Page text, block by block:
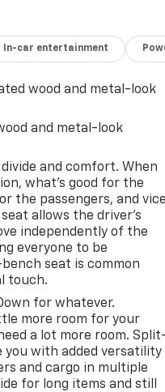
In-car entertainment
wood and metal-look
and metal-look
and comfort. When
what’s good for the
the passengers, and vice
allows the driver's
independently of the
everyone to be
seat is common
touch.
for whatever.
more room for your
a lot more room.
you with added versatility
and cargo in multiple
for long items and still